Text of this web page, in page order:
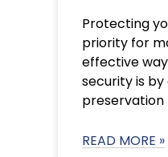
Protecting
priority for
effective
security is
READ MORE »